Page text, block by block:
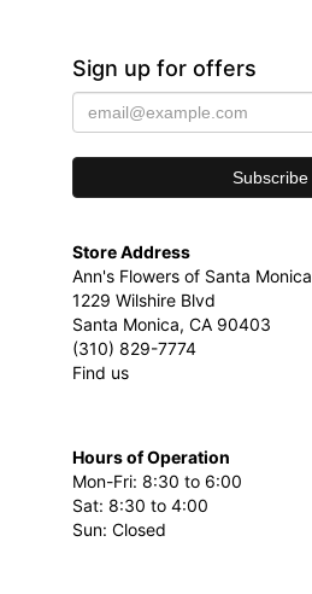
Sign up for offers
Store Address
Ann's Flowers of Santa Monica
1229 Wilshire Blvd
Santa Monica, CA 90403
(310) 829-7774
Find us
Hours of Operation
Mon-Fri: 8:30 to 6:00
Sat: 8:30 to 4:00
Sun: Closed